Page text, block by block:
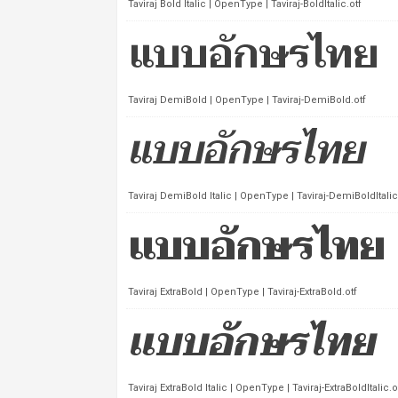
Taviraj Bold Italic | OpenType | Taviraj-BoldItalic.otf
Taviraj DemiBold | OpenType | Taviraj-DemiBold.otf
Taviraj DemiBold Italic | OpenType | Taviraj-
Taviraj ExtraBold | OpenType | Taviraj-ExtraBold.otf
Taviraj ExtraBold Italic | OpenType | Taviraj-